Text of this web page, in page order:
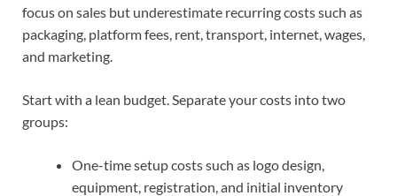
focus on sales but underestimate recurring costs such as
packaging, platform fees, rent, transport, internet, wages,
and marketing.
Start with a lean budget. Separate your costs into two
groups:
One-time setup costs such as logo design,
equipment, registration, and initial inventory